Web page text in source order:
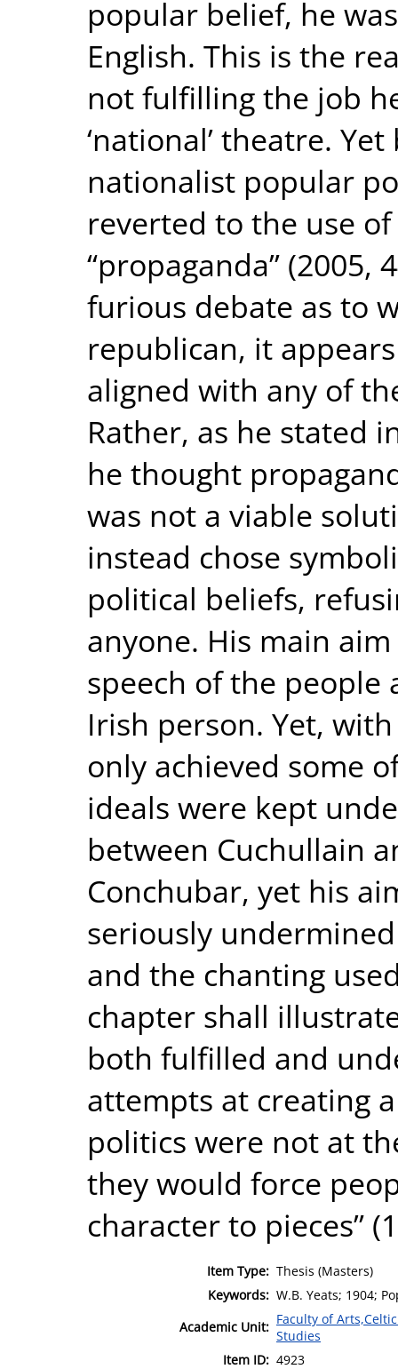
popular belief, he
English. This is the
not fulfilling the job
‘national’ theatre.
nationalist popular
reverted to the use
“propaganda” (2005,
furious debate as to
republican, it
aligned with any of
Rather, as he stated
he thought
was not a viable
instead chose
political beliefs,
anyone. His main
speech of the
Irish person. Yet, with
only achieved some
ideals were kept
between Cuchullain
Conchubar, yet his
seriously
and the chanting
chapter shall
both fulfilled and
attempts at creating
politics were not at
they would force
character to pieces”
Item Type: Thesis (Masters)
Keywords: W.B. Yeats; 1904;
Academic Unit: Faculty of
Studies
Item ID: 4923